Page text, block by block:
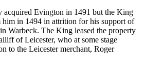
acquired Evington in 1491 but the King
him in 1494 in attrition for his support of
Warbeck. The King leased the property
of Leicester, who at some stage
to the Leicester merchant, Roger